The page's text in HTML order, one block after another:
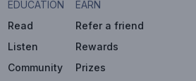
EDUCATION
Read
Listen
Community
EARN
Refer a friend
Rewards
Prizes